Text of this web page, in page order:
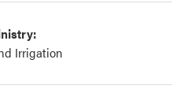
Irrigation